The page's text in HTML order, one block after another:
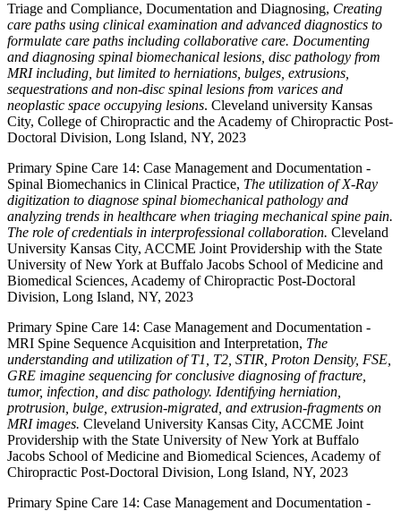
Triage and Compliance, Documentation and Diagnosing, Creating
care paths using clinical examination and advanced diagnostics to
formulate care paths including collaborative care. Documenting
and diagnosing spinal biomechanical lesions, disc pathology from
MRI including, but limited to herniations, bulges, extrusions,
sequestrations and non-disc spinal lesions from varices and
neoplastic space occupying lesions. Cleveland university Kansas
City, College of Chiropractic and the Academy of Chiropractic Post-
Doctoral Division, Long Island, NY, 2023
Primary Spine Care 14: Case Management and Documentation -
Spinal Biomechanics in Clinical Practice, The utilization of X-Ray
digitization to diagnose spinal biomechanical pathology and
analyzing trends in healthcare when triaging mechanical spine pain.
The role of credentials in interprofessional collaboration. Cleveland
University Kansas City, ACCME Joint Providership with the State
University of New York at Buffalo Jacobs School of Medicine and
Biomedical Sciences, Academy of Chiropractic Post-Doctoral
Division, Long Island, NY, 2023
Primary Spine Care 14: Case Management and Documentation -
MRI Spine Sequence Acquisition and Interpretation, The
understanding and utilization of T1, T2, STIR, Proton Density, FSE,
GRE imagine sequencing for conclusive diagnosing of fracture,
tumor, infection, and disc pathology. Identifying herniation,
protrusion, bulge, extrusion-migrated, and extrusion-fragments on
MRI images. Cleveland University Kansas City, ACCME Joint
Providership with the State University of New York at Buffalo
Jacobs School of Medicine and Biomedical Sciences, Academy of
Chiropractic Post-Doctoral Division, Long Island, NY, 2023
Primary Spine Care 14: Case Management and Documentation -